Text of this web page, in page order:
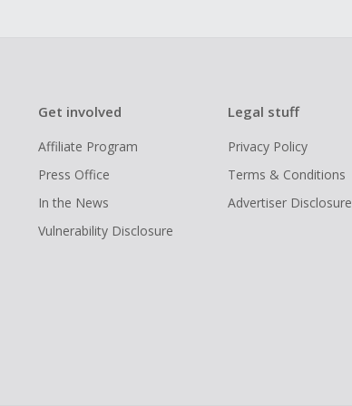
Get involved
Affiliate Program
Press Office
In the News
Vulnerability Disclosure
Legal stuff
Privacy Policy
Terms & Conditions
Advertiser Disclosure